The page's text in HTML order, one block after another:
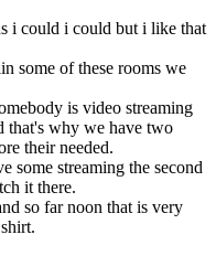
i could i could but i like that
some of these rooms we
is video streaming
that's why we have two
their needed.
some streaming the second
it there.
so far noon that is very